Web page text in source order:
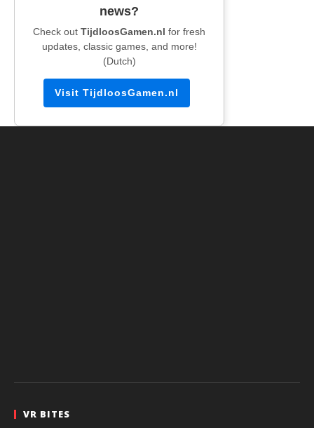
news?
Check out TijdloosGamen.nl for fresh
updates, classic games, and more!
(Dutch)
Visit TijdloosGamen.nl
VR BITES